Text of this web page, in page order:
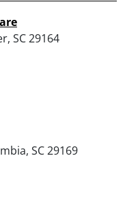
SC 29164
SC 29169